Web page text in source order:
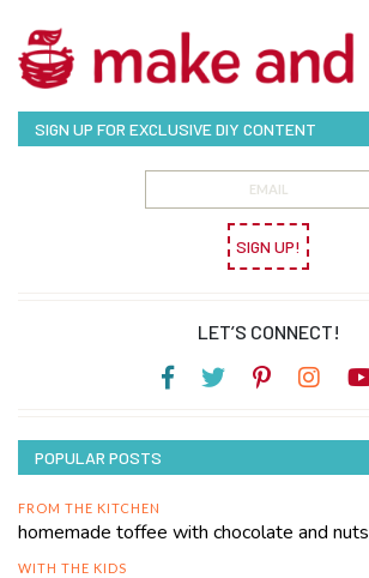
SIGN UP FOR EXCLUSIVE DIY CONTENT
SIGN UP!
LET’S CONNECT!
POPULAR POSTS
FROM THE KITCHEN
homemade toffee with chocolate and nuts
WITH THE KIDS